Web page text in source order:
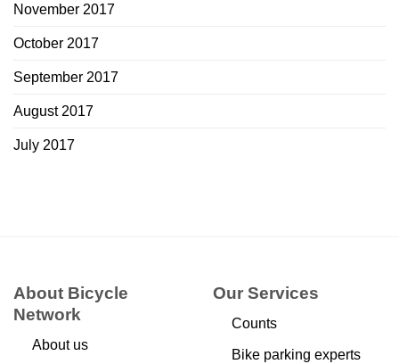
November 2017
October 2017
September 2017
August 2017
July 2017
About Bicycle
Network
About us
Our Services
Counts
Bike parking experts